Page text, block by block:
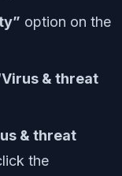
option on the
& threat
& threat
the